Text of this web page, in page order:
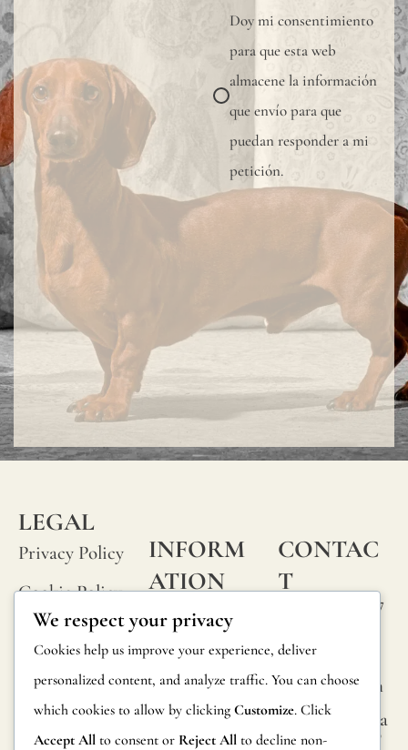
Doy mi consentimiento
para que esta web
almacene la información
que envío para que
puedan responder a mi
petición.
LEGAL
Privacy Policy
Cookie Policy
Terms and
Conditions
Legal Notice
INFORM
ATION
FAQs
Product
Information
Returns
CONTAC
T
Calle Alheli, 7
29730 Rincón
de la Victoria
Málaga, Spain
hola@jamesma
lonefabrics.co
We respect your privacy
Cookies help us improve your experience, deliver
personalized content, and analyze traffic. You can choose
which cookies to allow by clicking Customize. Click
Accept All to consent or Reject All to decline non-